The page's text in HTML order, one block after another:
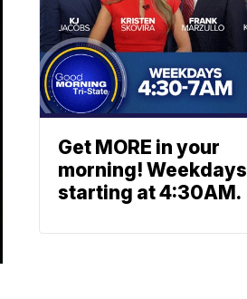
Get MORE in your
morning! Weekdays
starting at 4:30AM.